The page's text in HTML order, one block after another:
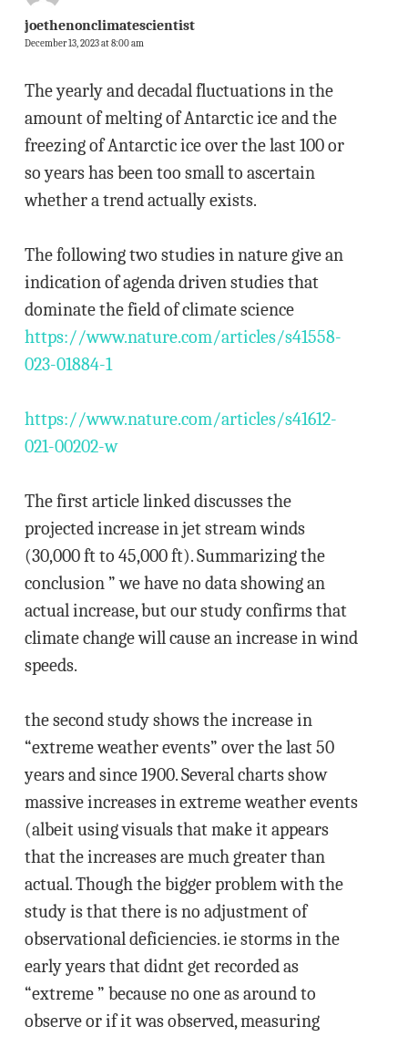
joethenonclimatescientist
December 13, 2023 at 8:00 am
The yearly and decadal fluctuations in the
amount of melting of Antarctic ice and the
freezing of Antarctic ice over the last 100 or
so years has been too small to ascertain
whether a trend actually exists.
The following two studies in nature give an
indication of agenda driven studies that
dominate the field of climate science
https://www.nature.com/articles/s41558-
023-01884-1
https://www.nature.com/articles/s41612-
021-00202-w
The first article linked discusses the
projected increase in jet stream winds
(30,000 ft to 45,000 ft). Summarizing the
conclusion ” we have no data showing an
actual increase, but our study confirms that
climate change will cause an increase in wind
speeds.
the second study shows the increase in
“extreme weather events” over the last 50
years and since 1900. Several charts show
massive increases in extreme weather events
(albeit using visuals that make it appears
that the increases are much greater than
actual. Though the bigger problem with the
study is that there is no adjustment of
observational deficiencies. ie storms in the
early years that didnt get recorded as
“extreme ” because no one as around to
observe or if it was observed, measuring